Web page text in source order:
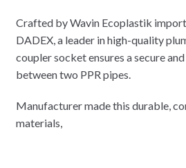
Crafted by Wavin Ecoplastik
DADEX, a leader in high-quality
coupler socket ensures a secure
between two PPR pipes.
Manufacturer made this durable,
materials,